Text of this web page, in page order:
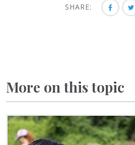
SHARE:
More on this topic